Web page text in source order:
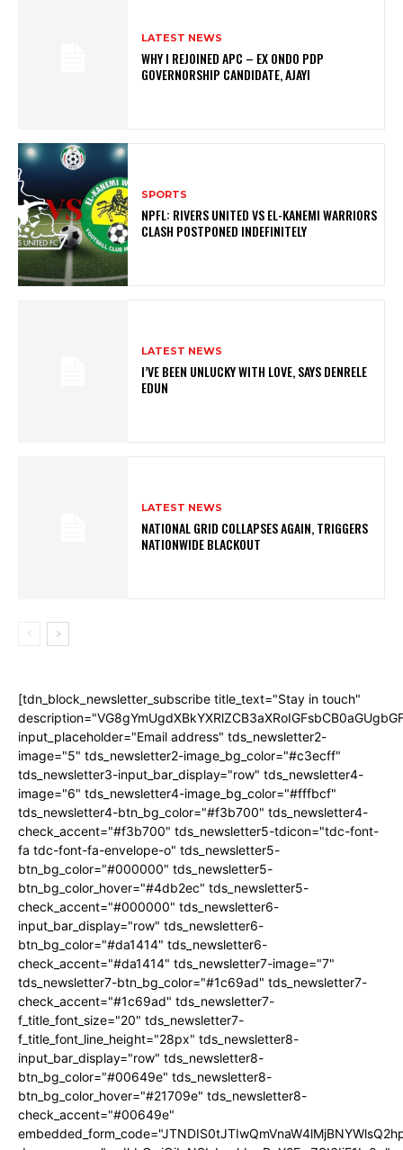
LATEST NEWS
WHY I REJOINED APC – EX ONDO PDP
GOVERNORSHIP CANDIDATE, AJAYI
SPORTS
NPFL: RIVERS UNITED VS EL-KANEMI WARRIORS
CLASH POSTPONED INDEFINITELY
LATEST NEWS
I’VE BEEN UNLUCKY WITH LOVE, SAYS DENRELE
EDUN
LATEST NEWS
NATIONAL GRID COLLAPSES AGAIN, TRIGGERS
NATIONWIDE BLACKOUT
[tdn_block_newsletter_subscribe title_text="Stay in touch"
input_placeholder="Email address" tds_newsletter2-
image="5" tds_newsletter2-image_bg_color="#c3ecff"
tds_newsletter3-input_bar_display="row" tds_newsletter4-
image="6" tds_newsletter4-image_bg_color="#fffbcf"
tds_newsletter4-btn_bg_color="#f3b700" tds_newsletter4-
check_accent="#f3b700" tds_newsletter5-tdicon="tdc-font-
fa tdc-font-fa-envelope-o" tds_newsletter5-
btn_bg_color="#000000" tds_newsletter5-
btn_bg_color_hover="#4db2ec" tds_newsletter5-
check_accent="#000000" tds_newsletter6-
input_bar_display="row" tds_newsletter6-
btn_bg_color="#da1414" tds_newsletter6-
check_accent="#da1414" tds_newsletter7-image="7"
tds_newsletter7-btn_bg_color="#1c69ad" tds_newsletter7-
check_accent="#1c69ad" tds_newsletter7-
f_title_font_size="20" tds_newsletter7-
f_title_font_line_height="28px" tds_newsletter8-
input_bar_display="row" tds_newsletter8-
btn_bg_color="#00649e" tds_newsletter8-
btn_bg_color_hover="#21709e" tds_newsletter8-
check_accent="#00649e"